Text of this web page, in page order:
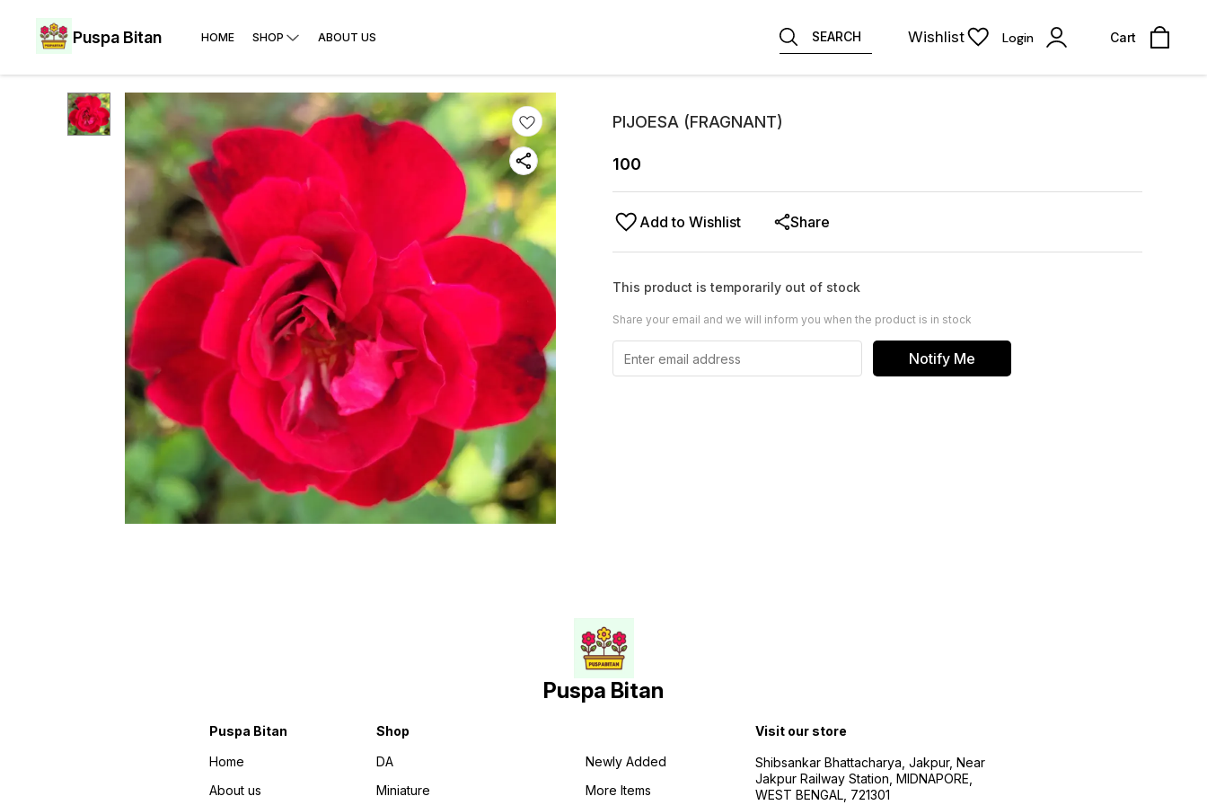
Puspa Bitan HOME SHOP ABOUT US SEARCH Wishlist Login Cart
PIJOESA (FRAGNANT)
100
Add to Wishlist Share
This product is temporarily out of stock
Share your email and we will inform you when the product is in stock
Notify Me
Puspa Bitan
Puspa Bitan
Home
About us
Shop
DA
Miniature
Newly Added
More Items
Visit our store
Shibsankar Bhattacharya, Jakpur, Near
Jakpur Railway Station, MIDNAPORE,
WEST BENGAL, 721301